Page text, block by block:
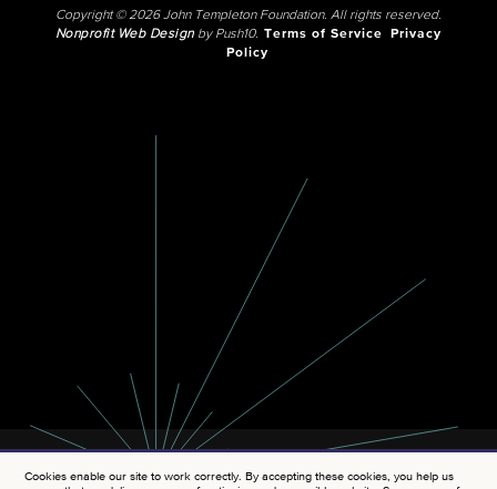
Copyright © 2026 John Templeton Foundation. All rights reserved.
Nonprofit Web Designby Push10. Terms of Service
Privacy
Policy
Cookies enable our site to work correctly. By accepting these cookies, you help us